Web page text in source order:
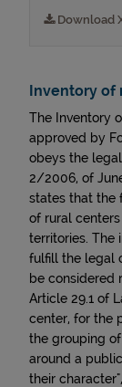
Download
Inventory of
The Inventory
approved by
obeys the
2/2006, of
states that the
of rural
territories. The
fulfill the legal
be considered
Article 29.1 of
center, for the
the grouping
around a
their